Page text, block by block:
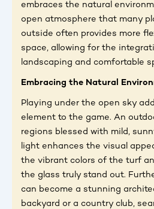
embraces the natural
open atmosphere that many
outside often provides more
space, allowing for the
landscaping and comfortable
Embracing the Natural
Playing under the open sky
element to the game. An
regions blessed with mild,
light enhances the visual
the vibrant colors of the turf
the glass truly stand out.
can become a stunning
backyard or a country club,